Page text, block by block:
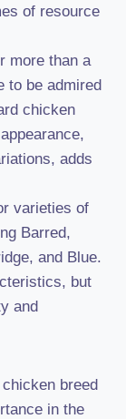
of resource
more than a
to be admired
chicken
adds
varieties of
Barred,
and Blue.
but
and
breed
in the